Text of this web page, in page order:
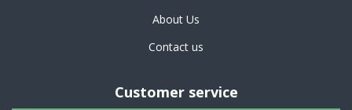
About Us
Contact us
Customer service